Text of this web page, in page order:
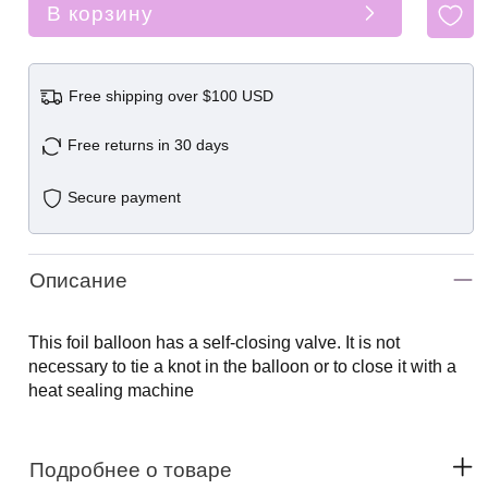
В корзину
Free shipping over $100 USD
Free returns in 30 days
Secure payment
Описание
This foil balloon has a self-closing valve. It is not
necessary to tie a knot in the balloon or to close it with a
heat sealing machine
Подробнее о товаре